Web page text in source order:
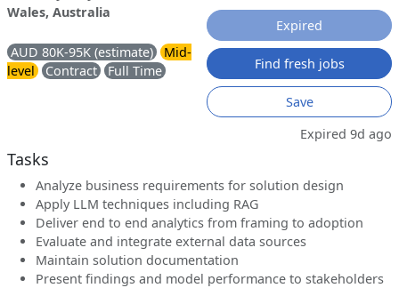
Wales, Australia
AUD 80K-95K (estimate)
Mid-
level
Contract Full Time
Expired
Find fresh jobs
Save
Expired 9d ago
Tasks
Analyze business requirements for solution design
Apply LLM techniques including RAG
Deliver end to end analytics from framing to adoption
Evaluate and integrate external data sources
Maintain solution documentation
Present findings and model performance to stakeholders